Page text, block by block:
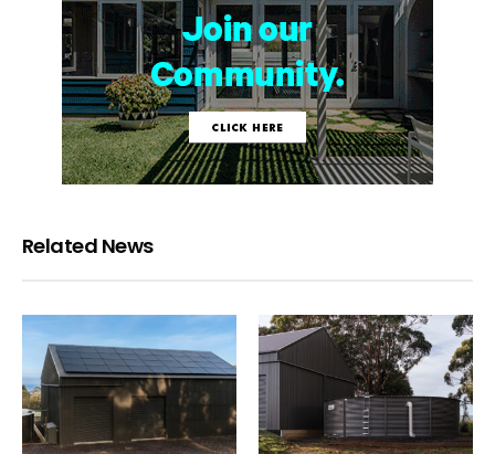
Related News